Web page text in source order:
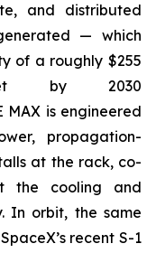
and distributed
— which
of a roughly $255
by 2030
MAX is engineered
propagation-
at the rack, co-
the cooling and
In orbit, the same
recent S-1